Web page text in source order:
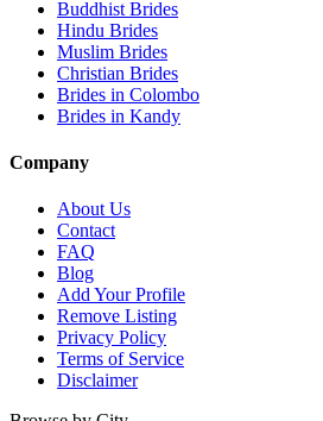
Buddhist Brides
Hindu Brides
Muslim Brides
Christian Brides
Brides in Colombo
Brides in Kandy
Company
About Us
Contact
FAQ
Blog
Add Your Profile
Remove Listing
Privacy Policy
Terms of Service
Disclaimer